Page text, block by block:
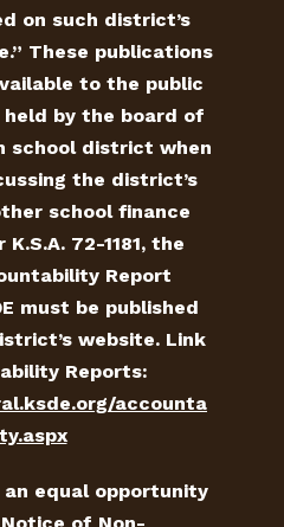
on such district’s
These publications
to the public
by the board of
school district when
the district’s
school finance
72-1181, the
Report
must be published
website. Link
Reports:
accounta
equal opportunity